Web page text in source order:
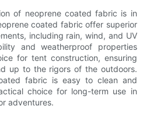
of neoprene coated fabric is in
coated fabric offer superior
including rain, wind, and UV
and weatherproof properties
for tent construction, ensuring
up to the rigors of the outdoors.
fabric is easy to clean and
choice for long-term use in
adventures.